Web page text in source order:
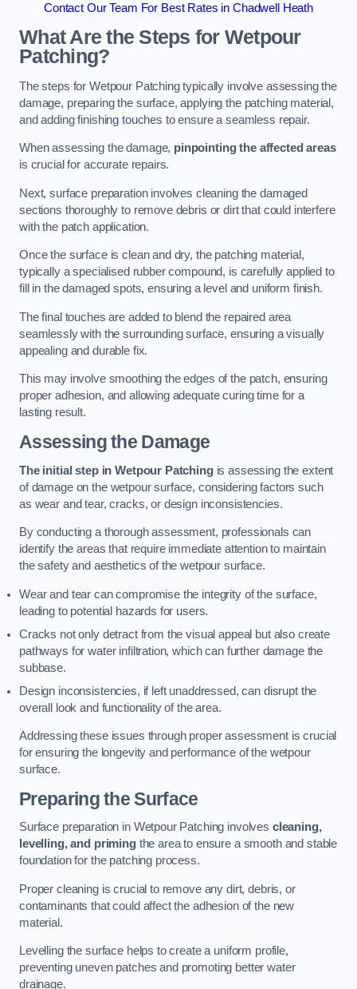
Contact Our Team For Best Rates in Chadwell Heath
What Are the Steps for Wetpour
Patching?
The steps for Wetpour Patching typically involve assessing the
damage, preparing the surface, applying the patching material,
and adding finishing touches to ensure a seamless repair.
When assessing the damage, pinpointing the affected areas
is crucial for accurate repairs.
Next, surface preparation involves cleaning the damaged
sections thoroughly to remove debris or dirt that could interfere
with the patch application.
Once the surface is clean and dry, the patching material,
typically a specialised rubber compound, is carefully applied to
fill in the damaged spots, ensuring a level and uniform finish.
The final touches are added to blend the repaired area
seamlessly with the surrounding surface, ensuring a visually
appealing and durable fix.
This may involve smoothing the edges of the patch, ensuring
proper adhesion, and allowing adequate curing time for a
lasting result.
Assessing the Damage
The initial step in Wetpour Patchingis assessing the extent
of damage on the wetpour surface, considering factors such
as wear and tear, cracks, or design inconsistencies.
By conducting a thorough assessment, professionals can
identify the areas that require immediate attention to maintain
the safety and aesthetics of the wetpour surface.
Wear and tear can compromise the integrity of the surface,
leading to potential hazards for users.
Cracks not only detract from the visual appeal but also create
pathways for water infiltration, which can further damage the
subbase.
Design inconsistencies, if left unaddressed, can disrupt the
overall look and functionality of the area.
Addressing these issues through proper assessment is crucial
for ensuring the longevity and performance of the wetpour
surface.
Preparing the Surface
Surface preparation in Wetpour Patching involves cleaning,
levelling, and primingthe area to ensure a smooth and stable
foundation for the patching process.
Proper cleaning is crucial to remove any dirt, debris, or
contaminants that could affect the adhesion of the new
material.
Levelling the surface helps to create a uniform profile,
preventing uneven patches and promoting better water
drainage.